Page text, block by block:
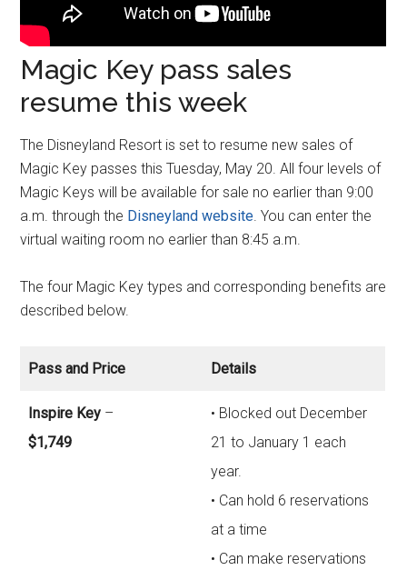
Magic Key pass sales
resume this week
The Disneyland Resort is set to resume new sales of
Magic Key passes this Tuesday, May 20. All four levels of
Magic Keys will be available for sale no earlier than 9:00
a.m. through the Disneyland website. You can enter the
virtual waiting room no earlier than 8:45 a.m.
The four Magic Key types and corresponding benefits are
described below.
Pass and Price Details
Inspire Key –
$1,749
• Blocked out December
21 to January 1 each
year.
• Can hold 6 reservations
at a time
• Can make reservations